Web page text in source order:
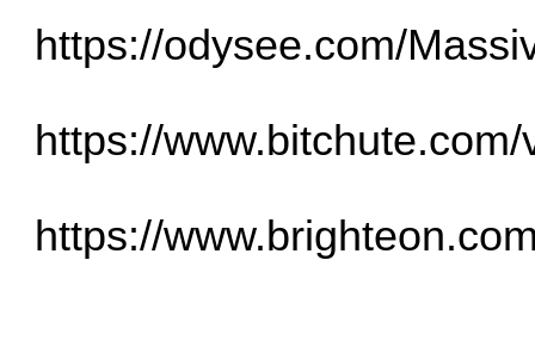
https://odysee.com/
https://
https://